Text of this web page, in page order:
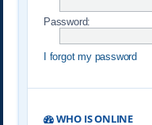
Password:
I forgot my password
WHO IS ONLINE